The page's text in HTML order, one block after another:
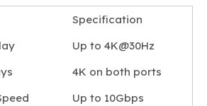
Specification
Up to 4K@30Hz
4K on both ports
Up to 10Gbps